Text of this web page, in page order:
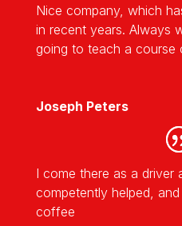
Nice company, which
in recent years. Always
going to teach a course
Joseph Peters
I come there as a driver
competently helped,
coffee